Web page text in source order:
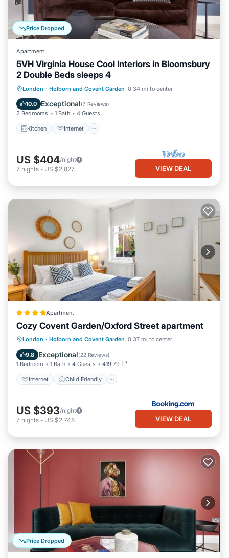
Price Dropped
Apartment
5VH Virginia House Cool Interiors in Bloomsbury
2 Double Beds sleeps 4
London · Holborn and Covent Garden 0.34 mi to center
10.0 Exceptional(7 Reviews)
2 Bedrooms 1 Bath 4 Guests
Kitchen Internet
Kitchen Internet
Child Friendly
Laundry
US $404/night
7 nights - US $2,827 VIEW DEAL
Apartment
Cozy Covent Garden/Oxford Street apartment
London · Holborn and Covent Garden 0.37 mi to center
9.8 Exceptional(22 Reviews)
1 Bedroom 1 Bath 4 Guests 419.79 ft²
Internet Child Friendly
Internet
Child Friendly
Security/Safety
US $393/night
7 nights - US $2,748 VIEW DEAL
Price Dropped